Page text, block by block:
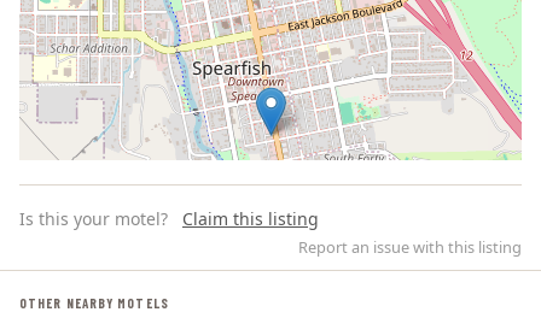
Is this your motel? Claim this listing
Report an issue with this listing
OTHER NEARBY MOTELS